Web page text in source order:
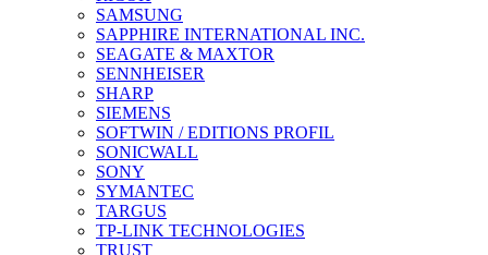
SAMSUNG
SAPPHIRE INTERNATIONAL INC.
SEAGATE & MAXTOR
SENNHEISER
SHARP
SIEMENS
SOFTWIN / EDITIONS PROFIL
SONICWALL
SONY
SYMANTEC
TARGUS
TP-LINK TECHNOLOGIES
TRUST